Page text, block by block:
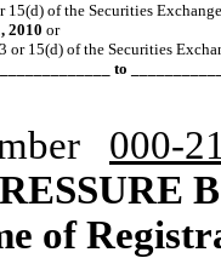
of the Securities
2010 or
or 15(d) of the Securities
to
000-
of